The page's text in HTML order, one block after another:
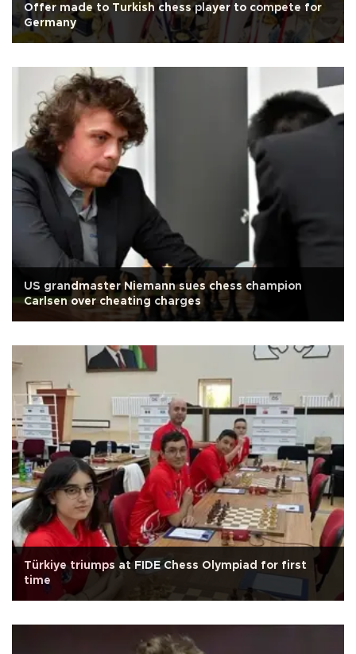
Offer made to Turkish chess player to compete for
Germany
US grandmaster Niemann sues chess champion
Carlsen over cheating charges
Türkiye triumps at FIDE Chess Olympiad for first
time